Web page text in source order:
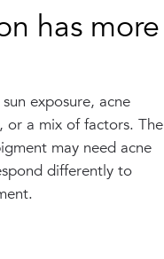
has more
exposure, acne
or a mix of factors. The
may need acne
differently to